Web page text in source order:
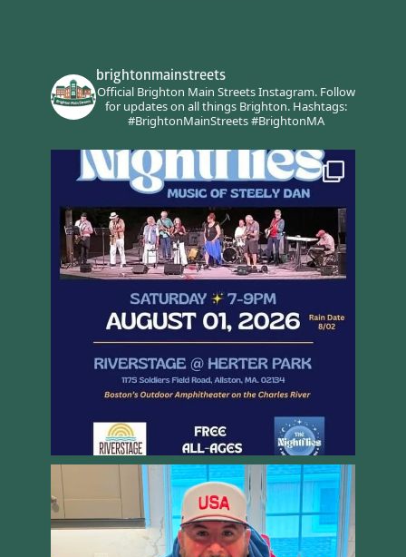
brightonmainstreets
Official Brighton Main Streets Instagram.Follow
for updates on all things Brighton.Hashtags:
#BrightonMainStreets #BrightonMA